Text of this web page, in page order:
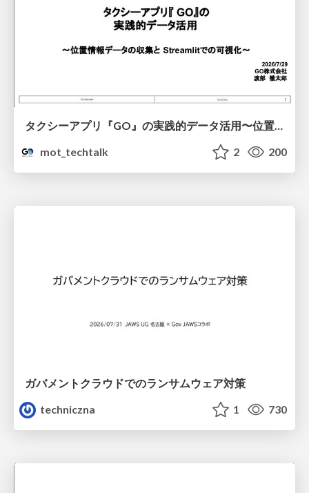
タクシーアプリ『GO』の実践的データ活用〜位置情報データの収集とStreamlitでの可視化〜
mot_techtalk
2 200
ガバメントクラウドでのランサムウェア対策
techniczna
1 730